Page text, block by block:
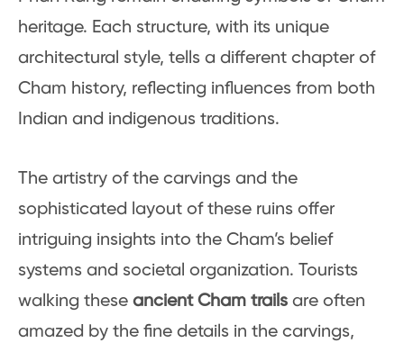
heritage. Each structure, with its unique
architectural style, tells a different chapter of
Cham history, reflecting influences from both
Indian and indigenous traditions.
The artistry of the carvings and the
sophisticated layout of these ruins offer
intriguing insights into the Cham’s belief
systems and societal organization. Tourists
walking these ancient Cham trails are often
amazed by the fine details in the carvings,